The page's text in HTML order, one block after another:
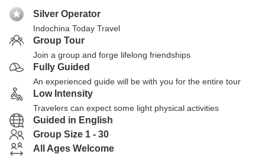
Silver Operator
Indochina Today Travel
Group Tour
Join a group and forge lifelong friendships
Fully Guided
An experienced guide will be with you for the entire tour
Low Intensity
Travelers can expect some light physical activities
Guided in English
Group Size 1 - 30
All Ages Welcome